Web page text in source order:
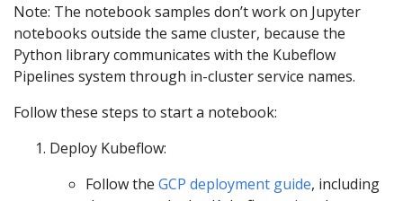
Note: The notebook samples don’t work on Jupyter
notebooks outside the same cluster, because the
Python library communicates with the Kubeflow
Pipelines system through in-cluster service names.
Follow these steps to start a notebook:
Deploy Kubeflow:
Follow the GCP deployment guide, including